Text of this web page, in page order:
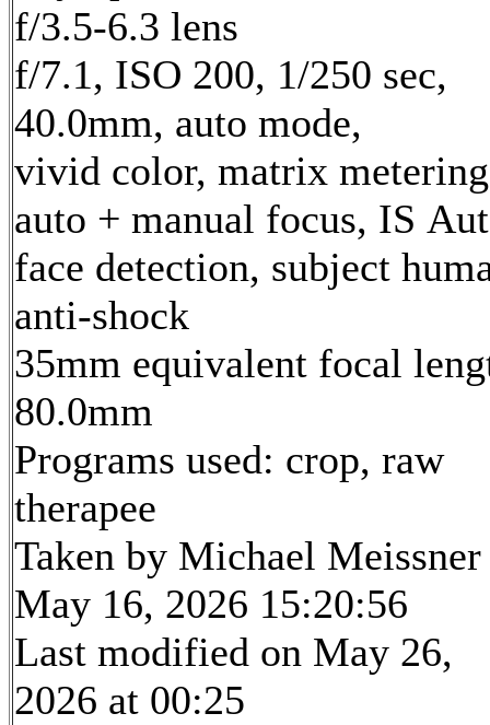
f/3.5-6.3 lens
f/7.1, ISO 200, 1/250 sec,
40.0mm, auto mode,
vivid color, matrix
auto + manual focus, IS
face detection, subject
anti-shock
35mm equivalent focal
80.0mm
Programs used: crop, raw
therapee
Taken by Michael Meissner
May 16, 2026 15:20:56
Last modified on May 26,
2026 at 00:25